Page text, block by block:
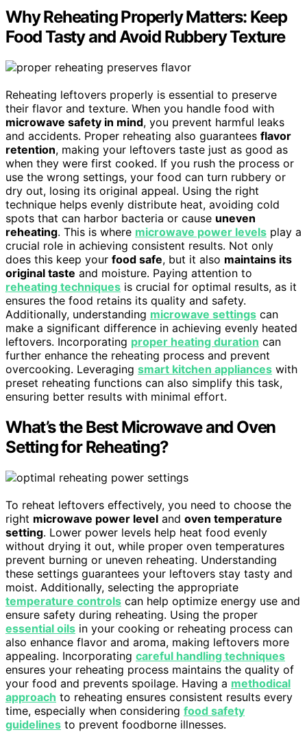
Why Reheating Properly Matters: Keep
Food Tasty and Avoid Rubbery Texture
Reheating leftovers properly is essential to preserve
their flavor and texture. When you handle food with
microwave safety in mind, you prevent harmful leaks
and accidents. Proper reheating also guarantees flavor
retention, making your leftovers taste just as good as
when they were first cooked. If you rush the process or
use the wrong settings, your food can turn rubbery or
dry out, losing its original appeal. Using the right
technique helps evenly distribute heat, avoiding cold
spots that can harbor bacteria or cause uneven
reheating. This is where microwave power levels play a
crucial role in achieving consistent results. Not only
does this keep your food safe, but it also maintains its
original taste and moisture. Paying attention to
reheating techniques is crucial for optimal results, as it
ensures the food retains its quality and safety.
Additionally, understanding microwave settings can
make a significant difference in achieving evenly heated
leftovers. Incorporating proper heating duration can
further enhance the reheating process and prevent
overcooking. Leveraging smart kitchen appliances with
preset reheating functions can also simplify this task,
ensuring better results with minimal effort.
What’s the Best Microwave and Oven
Setting for Reheating?
To reheat leftovers effectively, you need to choose the
right microwave power level and oven temperature
setting. Lower power levels help heat food evenly
without drying it out, while proper oven temperatures
prevent burning or uneven reheating. Understanding
these settings guarantees your leftovers stay tasty and
moist. Additionally, selecting the appropriate
temperature controls can help optimize energy use and
ensure safety during reheating. Using the proper
essential oils in your cooking or reheating process can
also enhance flavor and aroma, making leftovers more
appealing. Incorporating careful handling techniques
ensures your reheating process maintains the quality of
your food and prevents spoilage. Having a methodical
approach to reheating ensures consistent results every
time, especially when considering food safety
guidelines to prevent foodborne illnesses.